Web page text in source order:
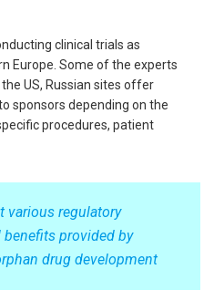
clinical trials as
Europe. Some of the experts
US, Russian sites offer
sponsors depending on the
procedures, patient
various regulatory
provided by
drug development